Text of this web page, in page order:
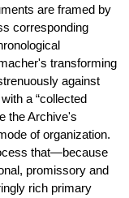
are framed by
corresponding
transforming
against
a “collected
the Archive's
of organization.
that—because
promissory and
rich primary